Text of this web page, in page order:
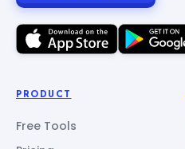
PRODUCT
Free Tools